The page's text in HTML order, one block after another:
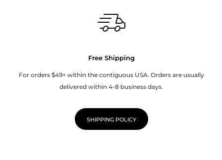
Free Shipping
For orders $49+ within the contiguous USA. Orders are usually
delivered within 4-8 business days.
SHIPPING POLICY